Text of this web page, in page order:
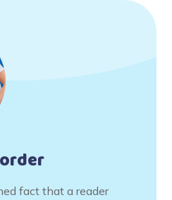
fact that a reader